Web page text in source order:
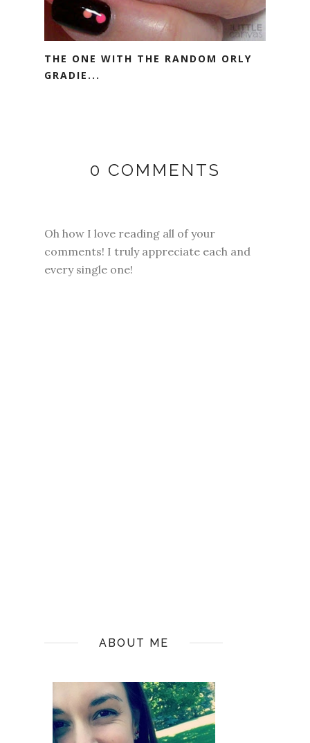
THE ONE WITH THE RANDOM ORLY
GRADIE...
0 COMMENTS
Oh how I love reading all of your
comments! I truly appreciate each and
every single one!
ABOUT ME